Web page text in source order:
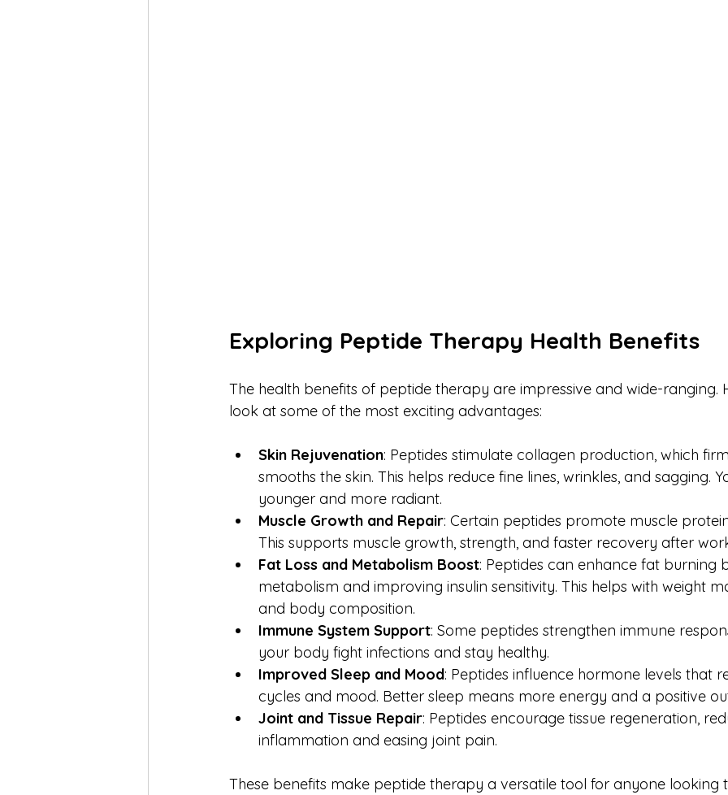
Exploring Peptide Therapy Health Benefits
The health benefits of peptide therapy are impressive and wide-ranging.
look at some of the most exciting advantages:
Skin Rejuvenation: Peptides stimulate collagen production, which
smooths the skin. This helps reduce fine lines, wrinkles, and sagging.
younger and more radiant.
Muscle Growth and Repair: Certain peptides promote muscle
This supports muscle growth, strength, and faster recovery after
Fat Loss and Metabolism Boost: Peptides can enhance fat burning
metabolism and improving insulin sensitivity. This helps with weight
and body composition.
Immune System Support: Some peptides strengthen immune
your body fight infections and stay healthy.
Improved Sleep and Mood: Peptides influence hormone levels that
cycles and mood. Better sleep means more energy and a positive
Joint and Tissue Repair: Peptides encourage tissue regeneration,
inflammation and easing joint pain.
These benefits make peptide therapy a versatile tool for anyone looking